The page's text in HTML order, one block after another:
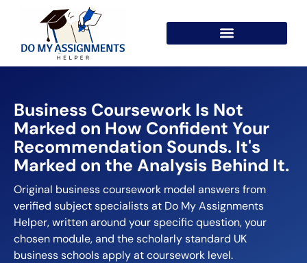
Business Coursework Is Not
Marked on How Confident Your
Recommendation Sounds. It's
Marked on the Analysis Behind It.
Original business coursework model answers from
verified subject specialists at Do My Assignments
Helper, written around your specific question, your
chosen module, and the scholarly standard UK
business schools apply at coursework level.